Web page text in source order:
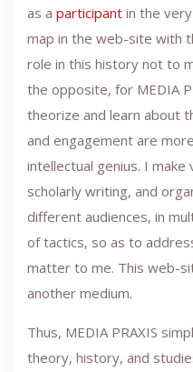
as a participant in the
map in the web-site with
role in this history not to
the opposite, for MEDIA
theorize and learn about
and engagement are
intellectual genius. I
scholarly writing, and
different audiences, in
of tactics, so as to
matter to me. This web-
another medium.
Thus, MEDIA PRAXIS
theory, history, and